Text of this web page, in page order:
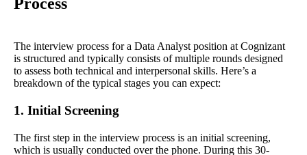
Process
The interview process for a Data Analyst position at Cognizant
is structured and typically consists of multiple rounds designed
to assess both technical and interpersonal skills. Here’s a
breakdown of the typical stages you can expect:
1. Initial Screening
The first step in the interview process is an initial screening,
which is usually conducted over the phone. During this 30-